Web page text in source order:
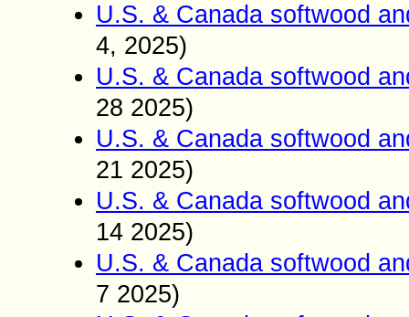
U.S. & Canada softwood
4, 2025)
U.S. & Canada softwood
28 2025)
U.S. & Canada softwood
21 2025)
U.S. & Canada softwood
14 2025)
U.S. & Canada softwood
7 2025)